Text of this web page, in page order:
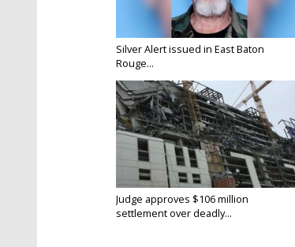
Silver Alert issued in East Baton
Rouge...
Judge approves $106 million
settlement over deadly...